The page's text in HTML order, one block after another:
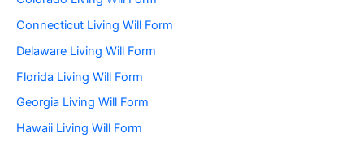
Connecticut Living Will Form
Delaware Living Will Form
Florida Living Will Form
Georgia Living Will Form
Hawaii Living Will Form